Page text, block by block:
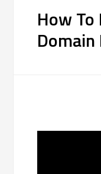
How
Domain